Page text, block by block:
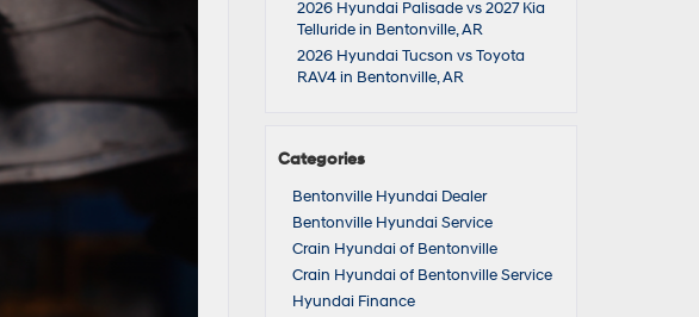
2026 Hyundai Palisade vs 2027 Kia
Telluride in Bentonville, AR
2026 Hyundai Tucson vs Toyota
RAV4 in Bentonville, AR
Categories
Bentonville Hyundai Dealer
Bentonville Hyundai Service
Crain Hyundai of Bentonville
Crain Hyundai of Bentonville Service
Hyundai Finance